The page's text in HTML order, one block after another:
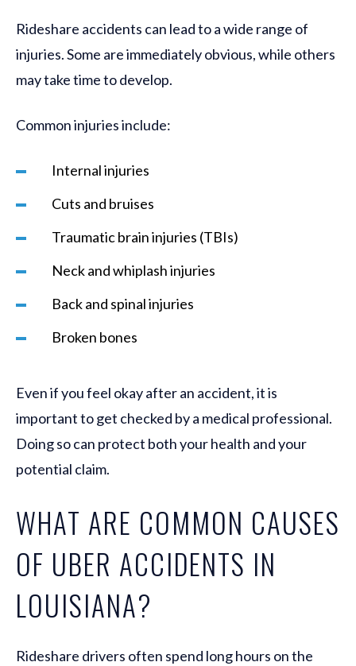
Rideshare accidents can lead to a wide range of
injuries. Some are immediately obvious, while others
may take time to develop.
Common injuries include:
Internal injuries
Cuts and bruises
Traumatic brain injuries (TBIs)
Neck and whiplash injuries
Back and spinal injuries
Broken bones
Even if you feel okay after an accident, it is
important to get checked by a medical professional.
Doing so can protect both your health and your
potential claim.
WHAT ARE COMMON CAUSES
OF UBER ACCIDENTS IN
LOUISIANA?
Rideshare drivers often spend long hours on the